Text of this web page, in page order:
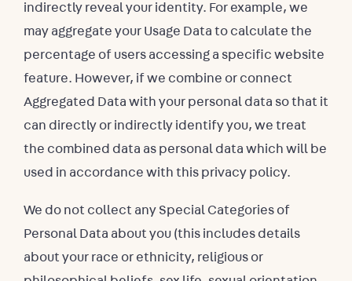
indirectly reveal your identity. For example, we
may aggregate your Usage Data to calculate the
percentage of users accessing a specific website
feature. However, if we combine or connect
Aggregated Data with your personal data so that it
can directly or indirectly identify you, we treat
the combined data as personal data which will be
used in accordance with this privacy policy.
We do not collect any Special Categories of
Personal Data about you (this includes details
about your race or ethnicity, religious or